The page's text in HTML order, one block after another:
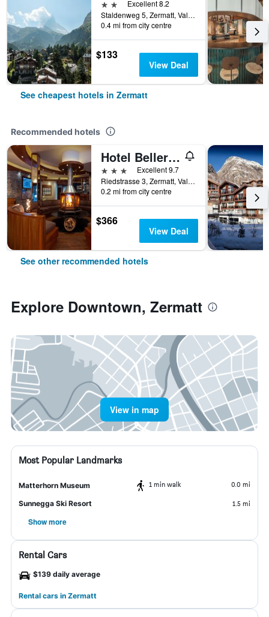
2 stars Excellent 8.2
Staldenweg 5, Zermatt, Valais, Switzerland
0.4 mi from city centre
$133
View Deal
See cheapest hotels in Zermatt
Recommended hotels
Hotel Bellerive
3 stars
Excellent 9.7
Riedstrasse 3, Zermatt, Valais, Switzerland
0.2 mi from city centre
$366
View Deal
See other recommended hotels
Explore Downtown, Zermatt
View in map
Most Popular Landmarks
Matterhorn Museum 1 min walk 0.0 mi
Sunnegga Ski Resort 1.5 mi
Show more
Rental Cars
$139 daily average
Rental cars in Zermatt